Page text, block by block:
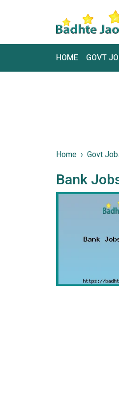
HOME GOVT
Home Govt
Bank